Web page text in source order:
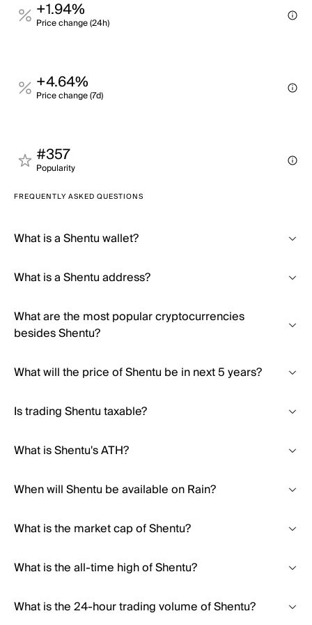
+1.94%
Price change (24h)
+4.64%
Price change (7d)
#357
Popularity
FREQUENTLY ASKED QUESTIONS
What is a Shentu wallet?
What is a Shentu address?
What are the most popular cryptocurrencies
besides Shentu?
What will the price of Shentu be in next 5 years?
Is trading Shentu taxable?
What is Shentu's ATH?
When will Shentu be available on Rain?
What is the market cap of Shentu?
What is the all-time high of Shentu?
What is the 24-hour trading volume of Shentu?